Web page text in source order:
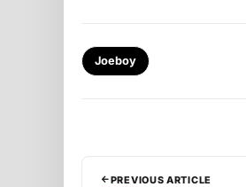
Joeboy
PREVIOUS ARTICLE